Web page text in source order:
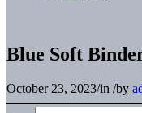
Blue Soft
October 23, 2023/in /by